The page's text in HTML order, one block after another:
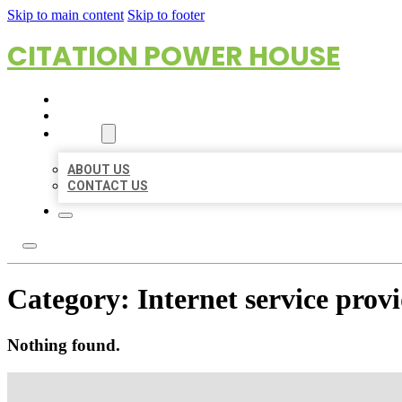
Skip to main content Skip to footer
CITATION POWER HOUSE
ABOUT US
CONTACT US
Category: Internet service
Nothing found.